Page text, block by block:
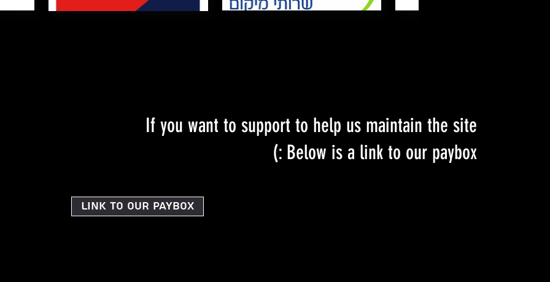
If you want to support to help us maintain the site
Below is a link to our paybox :)
Link to our PayBox